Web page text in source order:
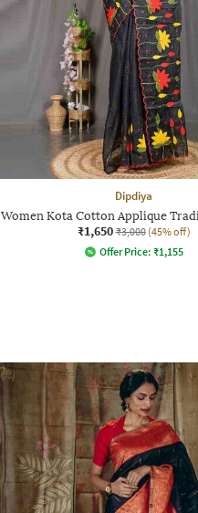
Dipdiya
Women Kota Cotton Applique
₹1,650 ₹3,000 (45% off)
Offer Price: ₹1,155